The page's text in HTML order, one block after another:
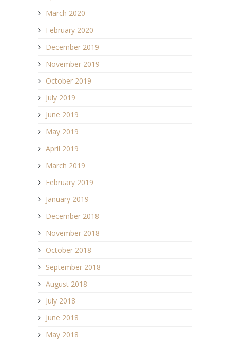
March 2020
February 2020
December 2019
November 2019
October 2019
July 2019
June 2019
May 2019
April 2019
March 2019
February 2019
January 2019
December 2018
November 2018
October 2018
September 2018
August 2018
July 2018
June 2018
May 2018